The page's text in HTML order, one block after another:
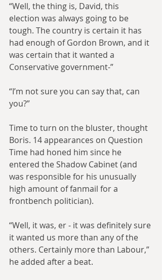
“Well, the thing is, David, this
election was always going to be
tough. The country is certain it has
had enough of Gordon Brown, and it
was certain that it wanted a
Conservative government-”
“I’m not sure you can say that, can
you?”
Time to turn on the bluster, thought
Boris. 14 appearances on Question
Time had honed him since he
entered the Shadow Cabinet (and
was responsible for his unusually
high amount of fanmail for a
frontbench politician).
“Well, it was, er - it was definitely sure
it wanted us more than any of the
others. Certainly more than Labour,”
he added after a beat.